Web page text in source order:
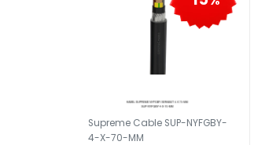
Supreme Cable SUP-NYFGBY-
4-X-70-MM